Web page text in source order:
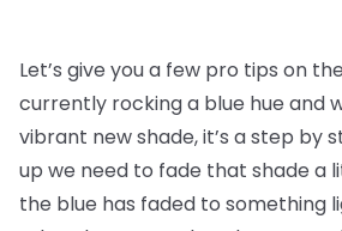
Let’s give you a few pro tips on
currently rocking a blue hue and
vibrant new shade, it’s a step by
up we need to fade that shade a
the blue has faded to something